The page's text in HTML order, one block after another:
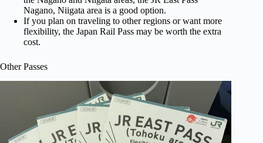
Nagano, Niigata area is a good option.
If you plan on traveling to other regions or want more
flexibility, the Japan Rail Pass may be worth the extra
cost.
Other Passes